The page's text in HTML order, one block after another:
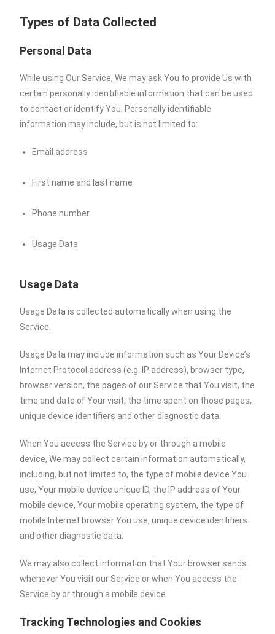
Types of Data Collected
Personal Data
While using Our Service, We may ask You to provide Us with
certain personally identifiable information that can be used
to contact or identify You. Personally identifiable
information may include, but is not limited to:
Email address
First name and last name
Phone number
Usage Data
Usage Data
Usage Data is collected automatically when using the
Service.
Usage Data may include information such as Your Device’s
Internet Protocol address (e.g. IP address), browser type,
browser version, the pages of our Service that You visit, the
time and date of Your visit, the time spent on those pages,
unique device identifiers and other diagnostic data.
When You access the Service by or through a mobile
device, We may collect certain information automatically,
including, but not limited to, the type of mobile device You
use, Your mobile device unique ID, the IP address of Your
mobile device, Your mobile operating system, the type of
mobile Internet browser You use, unique device identifiers
and other diagnostic data.
We may also collect information that Your browser sends
whenever You visit our Service or when You access the
Service by or through a mobile device.
Tracking Technologies and Cookies